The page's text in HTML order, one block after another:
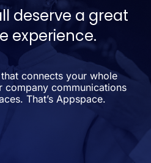
deserve a great
experience.
connects your whole
communications
That’s Appspace.